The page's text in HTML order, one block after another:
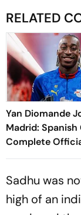
RELATED
Yan Diomande
Madrid: Spanish
Complete
Sadhu was
high of an